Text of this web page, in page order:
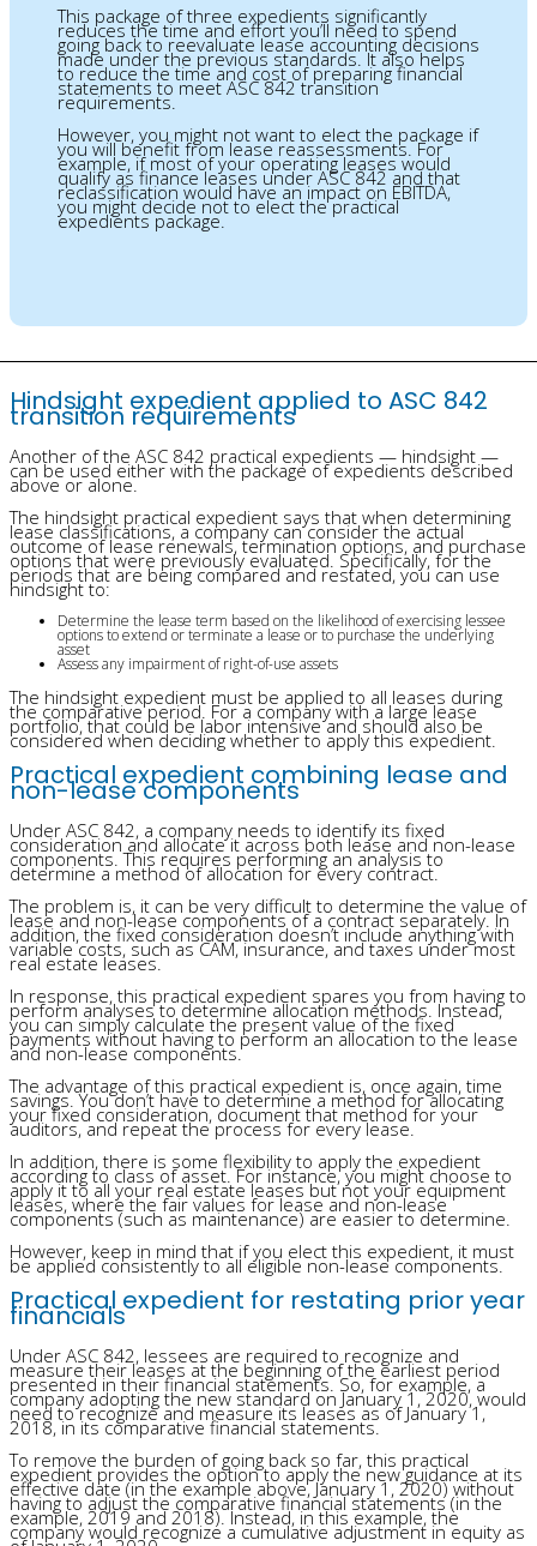
This package of three expedients significantly
reduces the time and effort you’ll need to spend
going back to reevaluate lease accounting decisions
made under the previous standards. It also helps
to reduce the time and cost of preparing financial
statements to meet ASC 842 transition
requirements.
However, you might not want to elect the package if
you will benefit from lease reassessments. For
example, if most of your operating leases would
qualify as finance leases under ASC 842 and that
reclassification would have an impact on EBITDA,
you might decide not to elect the practical
expedients package.
Hindsight expedient applied to ASC 842
transition requirements
Another of the ASC 842 practical expedients — hindsight —
can be used either with the package of expedients described
above or alone.
The hindsight practical expedient says that when determining
lease classifications, a company can consider the actual
outcome of lease renewals, termination options, and purchase
options that were previously evaluated. Specifically, for the
periods that are being compared and restated, you can use
hindsight to:
Determine the lease term based on the likelihood of exercising lessee
options to extend or terminate a lease or to purchase the underlying
asset
Assess any impairment of right-of-use assets
The hindsight expedient must be applied to all leases during
the comparative period. For a company with a large lease
portfolio, that could be labor intensive and should also be
considered when deciding whether to apply this expedient.
Practical expedient combining lease and
non-lease components
Under ASC 842, a company needs to identify its fixed
consideration and allocate it across both lease and non-lease
components. This requires performing an analysis to
determine a method of allocation for every contract.
The problem is, it can be very difficult to determine the value of
lease and non-lease components of a contract separately. In
addition, the fixed consideration doesn’t include anything with
variable costs, such as CAM, insurance, and taxes under most
real estate leases.
In response, this practical expedient spares you from having to
perform analyses to determine allocation methods. Instead,
you can simply calculate the present value of the fixed
payments without having to perform an allocation to the lease
and non-lease components.
The advantage of this practical expedient is, once again, time
savings. You don’t have to determine a method for allocating
your fixed consideration, document that method for your
auditors, and repeat the process for every lease.
In addition, there is some flexibility to apply the expedient
according to class of asset. For instance, you might choose to
apply it to all your real estate leases but not your equipment
leases, where the fair values for lease and non-lease
components (such as maintenance) are easier to determine.
However, keep in mind that if you elect this expedient, it must
be applied consistently to all eligible non-lease components.
Practical expedient for restating prior year
financials
Under ASC 842, lessees are required to recognize and
measure their leases at the beginning of the earliest period
presented in their financial statements. So, for example, a
company adopting the new standard on January 1, 2020, would
need to recognize and measure its leases as of January 1,
2018, in its comparative financial statements.
To remove the burden of going back so far, this practical
expedient provides the option to apply the new guidance at its
effective date (in the example above, January 1, 2020) without
having to adjust the comparative financial statements (in the
example, 2019 and 2018). Instead, in this example, the
company would recognize a cumulative adjustment in equity as